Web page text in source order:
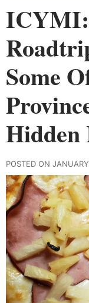
Some
Hidden
POSTED ON